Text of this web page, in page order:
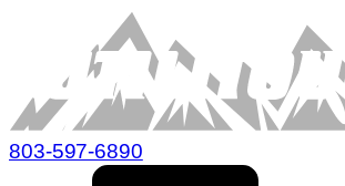
803-597-6890